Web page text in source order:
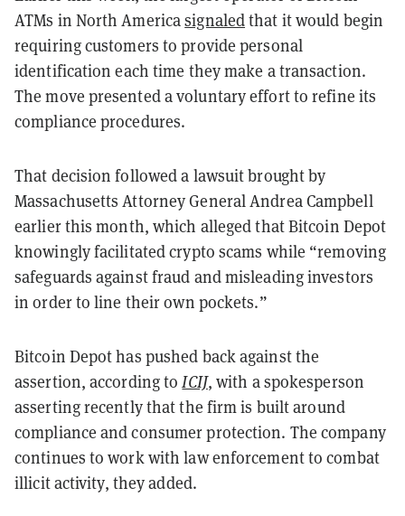
ATMs in North Americasignaledthat it would begin
requiring customers to provide personal
identification each time they make a transaction.
The move presented a voluntary effort to refine its
compliance procedures.
That decision followed a lawsuit brought by
Massachusetts Attorney General Andrea Campbell
earlier this month, which alleged that Bitcoin Depot
knowingly facilitated crypto scams while “removing
safeguards against fraud and misleading investors
in order to line their own pockets.”
Bitcoin Depot has pushed back against the
assertion, according toICIJ, with a spokesperson
asserting recently that the firm is built around
compliance and consumer protection. The company
continues to work with law enforcement to combat
illicit activity, they added.